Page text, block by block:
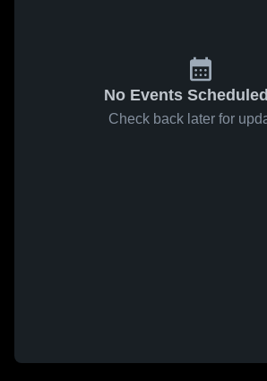
No Events
Check back later for